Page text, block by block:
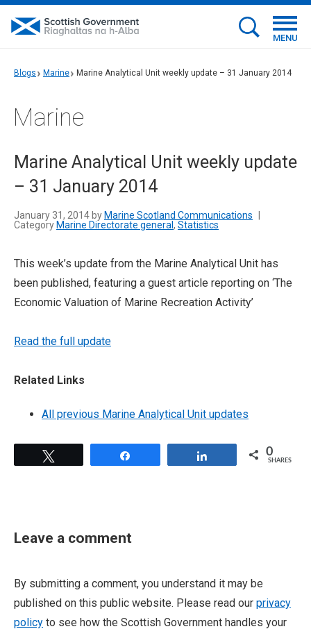
MENU
Blogs Marine Marine Analytical Unit weekly update – 31 January 2014
Marine
Marine Analytical Unit weekly update
– 31 January 2014
January 31, 2014 by Marine Scotland Communications
Category Marine Directorate general , Statistics
This week’s update from the Marine Analytical Unit has
been published, featuring a guest article reporting on ‘The
Economic Valuation of Marine Recreation Activity’
Read the full update
Related Links
All previous Marine Analytical Unit updates
0
SHARES
Leave a comment
By submitting a comment, you understand it may be
published on this public website. Please read our privacy
policy to see how the Scottish Government handles your